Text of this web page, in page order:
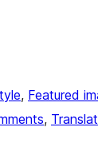
, Featured
,